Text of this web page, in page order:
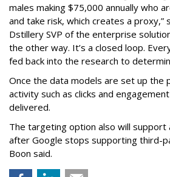
males making $75,000 annually who
and take risk, which creates a proxy,”
Dstillery SVP of the enterprise
the other way. It’s a closed loop.
fed back into the research to
Once the data models are set up the
activity such as clicks and
delivered.
The targeting option also will support
after Google stops supporting third-
Boon said.